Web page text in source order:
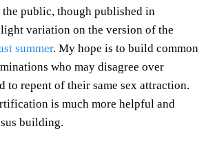
public, though published in
variation on the version of the
summer. My hope is to build common
who may disagree over
to repent of their same sex attraction.
is much more helpful and
building.